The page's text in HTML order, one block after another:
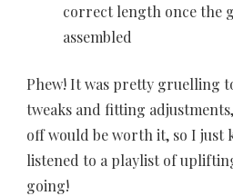
correct length once the
assembled
Phew! It was pretty gruelling
tweaks and fitting
off would be worth it, so I just
listened to a playlist of
going!